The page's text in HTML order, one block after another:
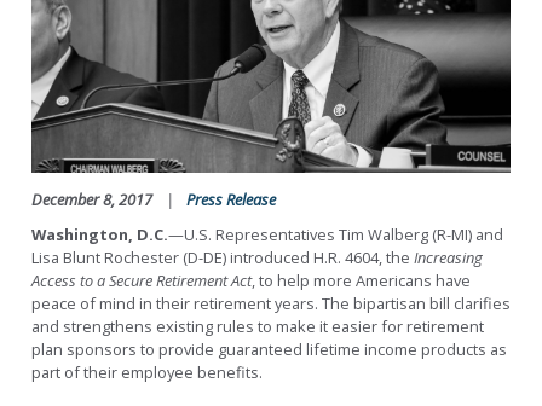
December 8, 2017
Press Release
Washington, D.C.—U.S. Representatives Tim Walberg (R-MI) and
Lisa Blunt Rochester (D-DE) introduced H.R. 4604, the Increasing
Access to a Secure Retirement Act, to help more Americans have
peace of mind in their retirement years. The bipartisan bill clarifies
and strengthens existing rules to make it easier for retirement
plan sponsors to provide guaranteed lifetime income products as
part of their employee benefits.